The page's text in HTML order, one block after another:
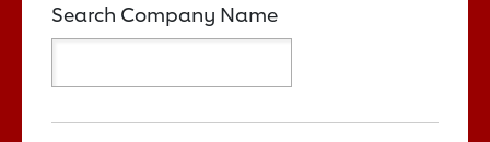
Search Company Name